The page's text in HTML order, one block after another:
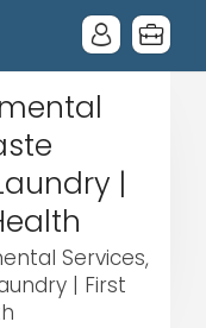
|
Services,
| First